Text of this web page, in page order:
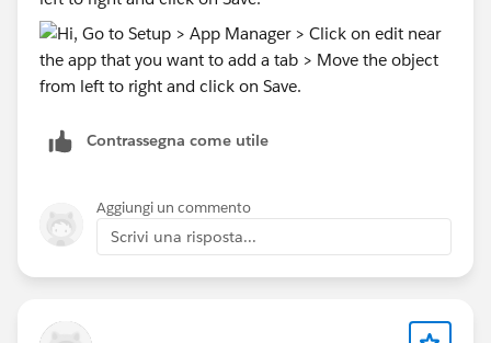
Contrassegna come utile
Aggiungi un commento
Scrivi una risposta...